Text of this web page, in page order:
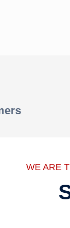
WE ARE